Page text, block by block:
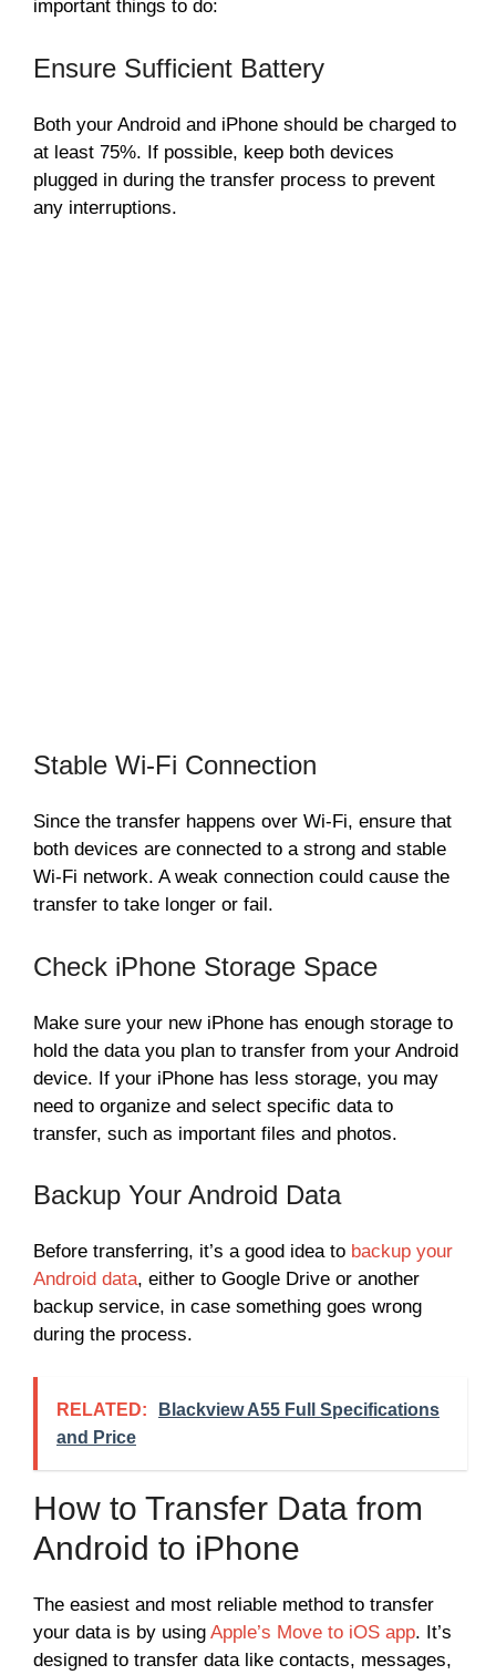
important things to do:
Ensure Sufficient Battery
Both your Android and iPhone should be charged to
at least 75%. If possible, keep both devices
plugged in during the transfer process to prevent
any interruptions.
Stable Wi-Fi Connection
Since the transfer happens over Wi-Fi, ensure that
both devices are connected to a strong and stable
Wi-Fi network. A weak connection could cause the
transfer to take longer or fail.
Check iPhone Storage Space
Make sure your new iPhone has enough storage to
hold the data you plan to transfer from your Android
device. If your iPhone has less storage, you may
need to organize and select specific data to
transfer, such as important files and photos.
Backup Your Android Data
Before transferring, it’s a good idea to backup your
Android data, either to Google Drive or another
backup service, in case something goes wrong
during the process.
RELATED:
Blackview A55 Full Specifications
and Price
How to Transfer Data from
Android to iPhone
The easiest and most reliable method to transfer
your data is by using Apple’s Move to iOS app. It’s
designed to transfer data like contacts, messages,